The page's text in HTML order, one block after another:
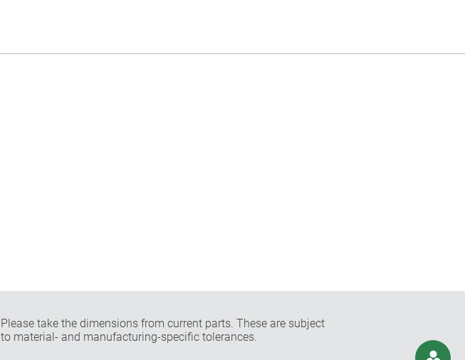
Please take the dimensions from current parts. These are subject
to material- and manufacturing-specific tolerances.